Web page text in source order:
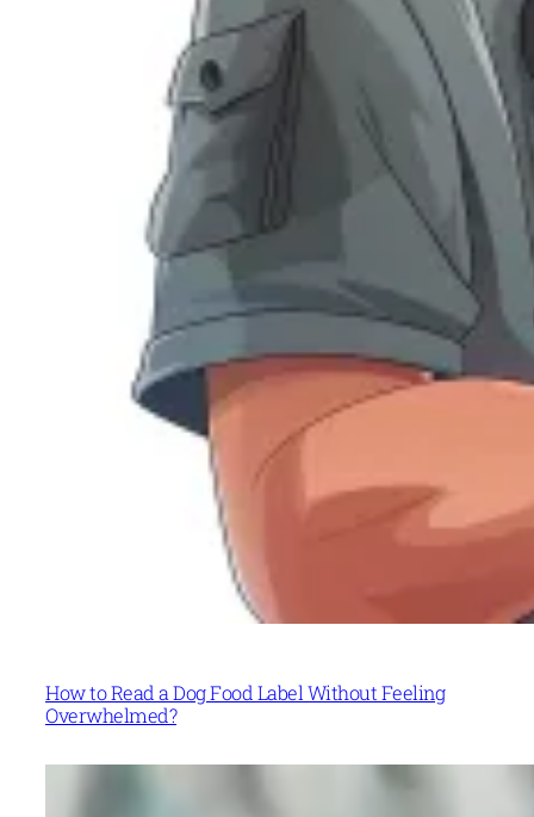
How to Read a Dog Food Label Without Feeling
Overwhelmed?